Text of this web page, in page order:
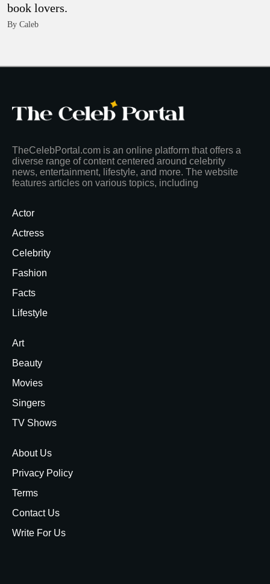
book lovers.
By Caleb
TheCelebPortal.com is an online platform that offers a
diverse range of content centered around celebrity
news, entertainment, lifestyle, and more. The website
features articles on various topics, including
Actor
Actress
Celebrity
Fashion
Facts
Lifestyle
Art
Beauty
Movies
Singers
TV Shows
About Us
Privacy Policy
Terms
Contact Us
Write For Us